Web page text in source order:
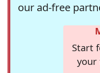
our ad-free
Start
your